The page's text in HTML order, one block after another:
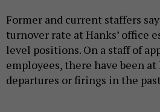
Former and current staffers
turnover rate at Hanks’ office
level positions. On a staff of
employees, there have been
departures or firings in the